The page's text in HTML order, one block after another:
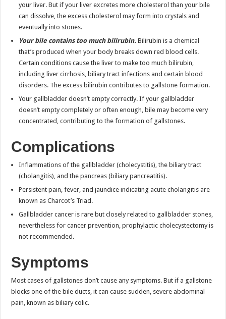
your liver. But if your liver excretes more cholesterol than your bile
can dissolve, the excess cholesterol may form into crystals and
eventually into stones.
Your bile contains too much bilirubin. Bilirubin is a chemical
that’s produced when your body breaks down red blood cells.
Certain conditions cause the liver to make too much bilirubin,
including liver cirrhosis, biliary tract infections and certain blood
disorders. The excess bilirubin contributes to gallstone formation.
Your gallbladder doesn’t empty correctly. If your gallbladder
doesn’t empty completely or often enough, bile may become very
concentrated, contributing to the formation of gallstones.
Complications
Inflammations of the gallbladder (cholecystitis), the biliary tract
(cholangitis), and the pancreas (biliary pancreatitis).
Persistent pain, fever, and jaundice indicating acute cholangitis are
known as Charcot’s Triad.
Gallbladder cancer is rare but closely related to gallbladder stones,
nevertheless for cancer prevention, prophylactic cholecystectomy is
not recommended.
Symptoms
Most cases of gallstones don’t cause any symptoms. But if a gallstone
blocks one of the bile ducts, it can cause sudden, severe abdominal
pain, known as biliary colic.